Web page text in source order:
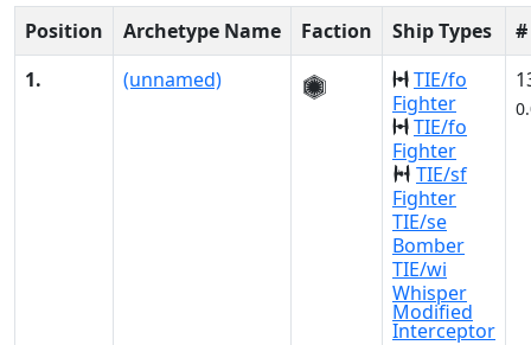
Position Archetype Name Faction Ship Types
1.
(unnamed)
TIE/fo
Fighter
TIE/fo
Fighter
TIE/sf
Fighter
TIE/se
Bomber
TIE/wi
Whisper
Modified
Interceptor